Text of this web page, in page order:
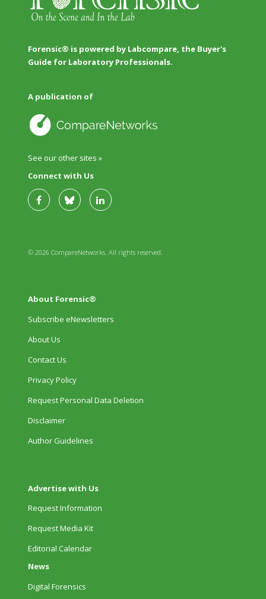
Forensic® is powered by Labcompare, the Buyer's
Guide for Laboratory Professionals.
A publication of
See our other sites »
Connect with Us
© 2026 CompareNetworks. All rights reserved.
About Forensic®
Subscribe eNewsletters
About Us
Contact Us
Privacy Policy
Request Personal Data Deletion
Disclaimer
Author Guidelines
Advertise with Us
Request Information
Request Media Kit
Editorial Calendar
News
Digital Forensics